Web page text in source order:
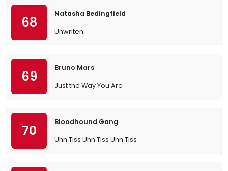
68
Natasha Bedingfield
Unwriten
69
Bruno Mars
Just the Way You Are
70
Bloodhound Gang
Uhn Tiss Uhn Tiss Uhn Tiss